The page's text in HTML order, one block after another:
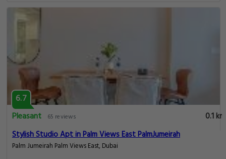
6.7
Pleasant
65 reviews
0.1 km
Stylish Studio Apt in Palm Views East PalmJumeirah
Palm Jumeirah Palm Views East, Dubai